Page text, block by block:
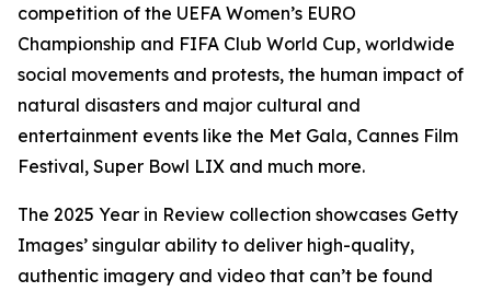
competition of the UEFA Women’s EURO
Championship and FIFA Club World Cup, worldwide
social movements and protests, the human impact of
natural disasters and major cultural and
entertainment events like the Met Gala, Cannes Film
Festival, Super Bowl LIX and much more.
The 2025 Year in Review collection showcases Getty
Images’ singular ability to deliver high-quality,
authentic imagery and video that can’t be found